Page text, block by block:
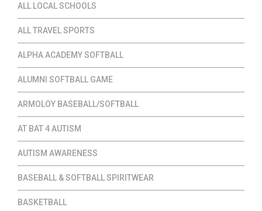
ALL LOCAL SCHOOLS
ALL TRAVEL SPORTS
ALPHA ACADEMY SOFTBALL
ALUMNI SOFTBALL GAME
ARMOLOY BASEBALL/SOFTBALL
AT BAT 4 AUTISM
AUTISM AWARENESS
BASEBALL & SOFTBALL SPIRITWEAR
BASKETBALL